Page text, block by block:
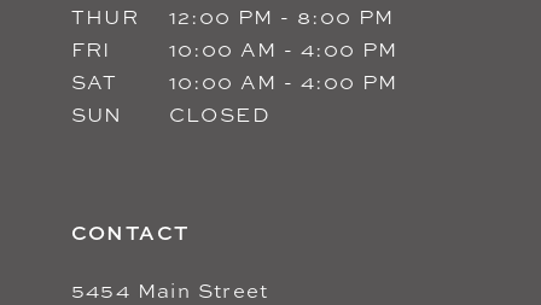
THUR
12:00 PM - 8:00 PM
FRI
10:00 AM - 4:00 PM
SAT
10:00 AM - 4:00 PM
SUN
CLOSED
CONTACT
5454 Main Street